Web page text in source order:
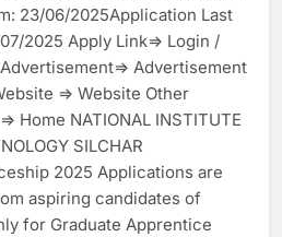
23/06/2025Application Last
2025 Apply Link=> Login /
Advertisement
=> Website Other
Home NATIONAL INSTITUTE
SILCHAR
2025 Applications are
aspiring candidates of
for Graduate Apprentice